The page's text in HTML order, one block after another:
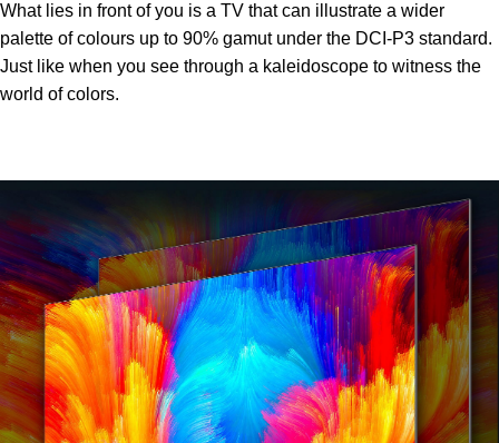
What lies in front of you is a TV that can illustrate a wider
palette of colours up to 90% gamut under the DCI-P3 standard.
Just like when you see through a kaleidoscope to witness the
world of colors.